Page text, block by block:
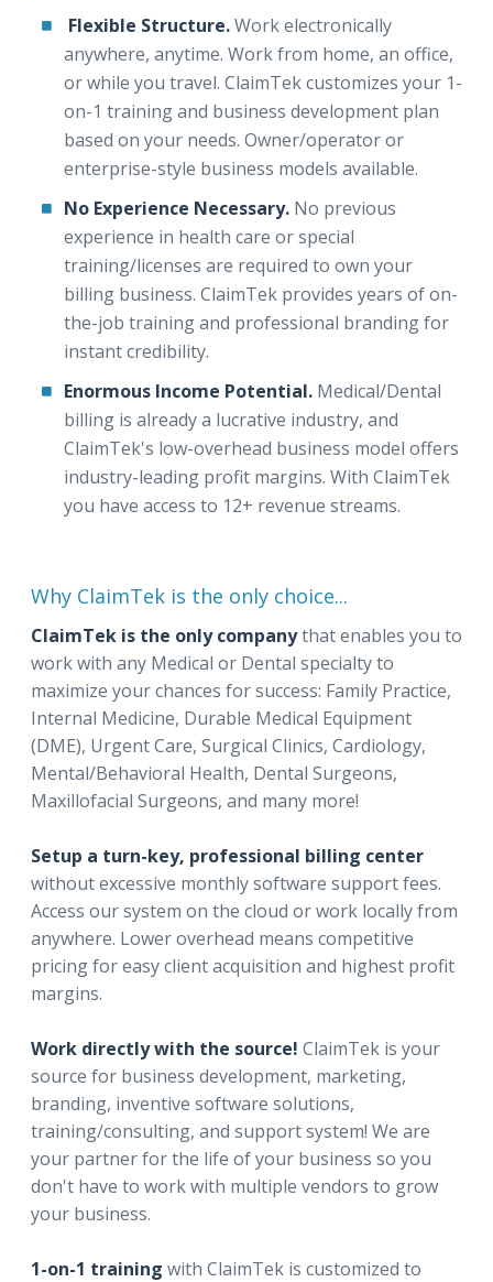
Flexible Structure.Work electronically
anywhere, anytime. Work from home, an office,
or while you travel. ClaimTek customizes your 1-
on-1 training and business development plan
based on your needs. Owner/operator or
enterprise-style business models available.
No Experience Necessary. No previous
experience in health care or special
training/licenses are required to own your
billing business. ClaimTek provides years of on-
the-job training and professional branding for
instant credibility.
Enormous Income Potential. Medical/Dental
billing is already a lucrative industry, and
ClaimTek's low-overhead business model offers
industry-leading profit margins. With ClaimTek
you have access to 12+ revenue streams.
Why ClaimTek is the only choice...
ClaimTek is the only companythat enables you to
work with any Medical or Dental specialty to
maximize your chances for success: Family Practice,
Internal Medicine, Durable Medical Equipment
(DME), Urgent Care, Surgical Clinics, Cardiology,
Mental/Behavioral Health, Dental Surgeons,
Maxillofacial Surgeons, and many more!
Setup a turn-key, professional billing center
without excessive monthly software support fees.
Access our system on the cloud or work locally from
anywhere. Lower overhead means competitive
pricing for easy client acquisition and highest profit
margins.
Work directly with the source! ClaimTek is your
source for business development, marketing,
branding, inventive software solutions,
training/consulting, and support system! We are
your partner for the life of your business so you
don't have to work with multiple vendors to grow
your business.
1-on-1 training with ClaimTek is customized to